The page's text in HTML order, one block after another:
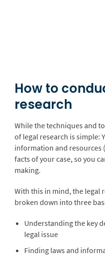
How to
research
While the techniques and
of legal research is simple:
information and resources
facts of your case, so you
making.
With this in mind, the legal
broken down into three
Understanding the key
legal issue
Finding laws and